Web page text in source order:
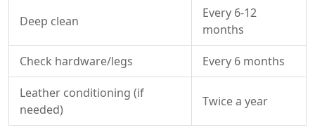
Deep clean
Every 6-12
months
Check hardware/legs Every 6 months
Leather conditioning (if
needed)
Twice a year